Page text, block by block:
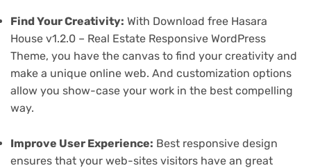
Find Your Creativity: With Download free Hasara
House v1.2.0 – Real Estate Responsive WordPress
Theme, you have the canvas to find your creativity and
make a unique online web. And customization options
allow you show-case your work in the best compelling
way.
Improve User Experience: Best responsive design
ensures that your web-sites visitors have an great